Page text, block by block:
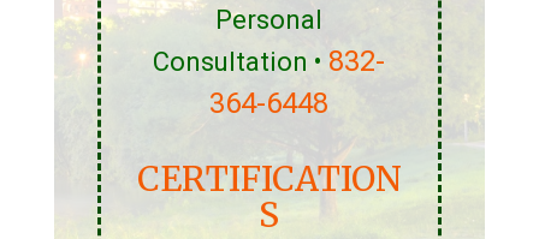
Personal
Consultation • 832-
364-6448
CERTIFICATION
S